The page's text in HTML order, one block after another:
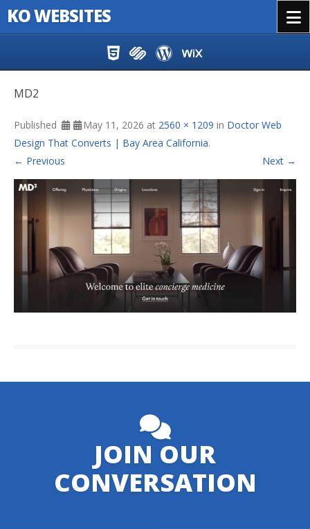
KO WEBSITES
MD2
Published May 11, 2026 at 2560 × 1209 in Doctor Web
Design That Converts | Bay Area California.
← Previous
Next →
JOIN OUR
CONVERSATION